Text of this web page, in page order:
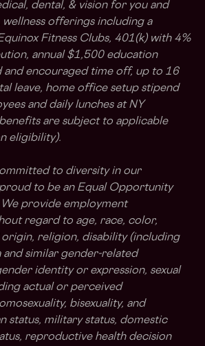
dental, & vision for you and
offerings including a
Fitness Clubs, 401(k) with 4%
annual $1,500 education
and encouraged time off, up to 16
leave, home office setup stipend
and daily lunches at NY
are subject to applicable
eligibility).
to diversity in our
to be an Equal Opportunity
provide employment
regard to age, race, color,
origin, religion, disability (including
similar gender-related
identity or expression, sexual
actual or perceived
bisexuality, and
status, military status, domestic
reproductive health decision